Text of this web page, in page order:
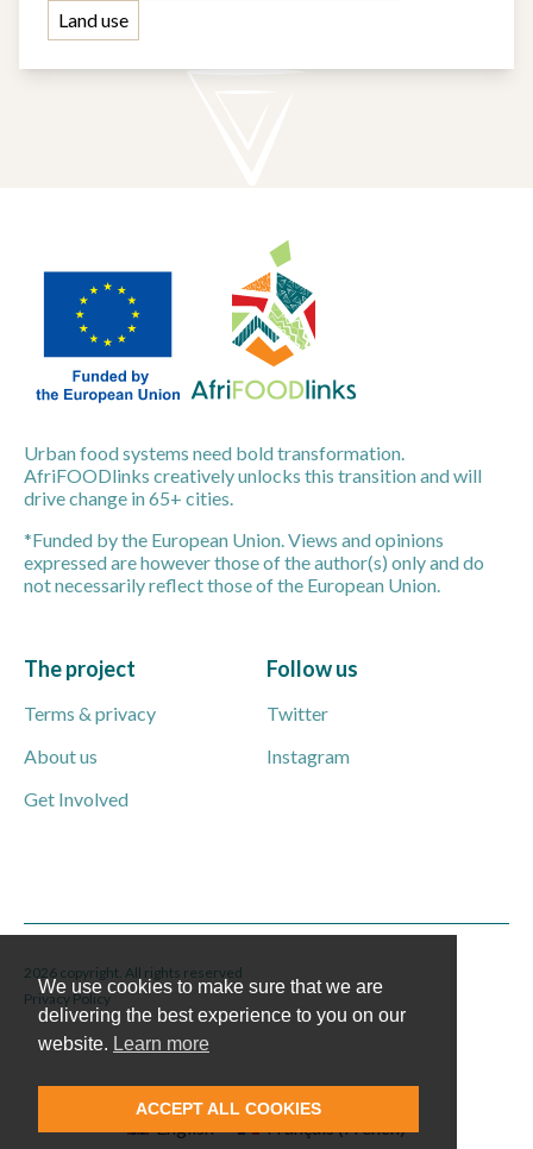
Land use
Urban food systems need bold transformation.
AfriFOODlinks creatively unlocks this transition and will
drive change in 65+ cities.
*Funded by the European Union. Views and opinions
expressed are however those of the author(s) only and do
not necessarily reflect those of the European Union.
The project
Terms & privacy
About us
Get Involved
Follow us
Twitter
Instagram
2026 copyright. All rights reserved
Privacy Policy
English Français(French)
We use cookies to make sure that we are
delivering the best experience to you on our
website. Learn more
ACCEPT ALL COOKIES